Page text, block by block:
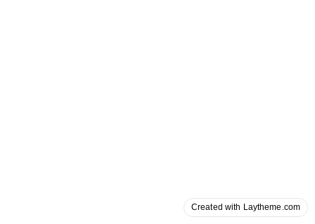
Created with Laytheme.com